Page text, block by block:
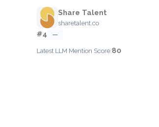
Share Talent
sharetalent.co
#4 —
Latest LLM Mention Score:80